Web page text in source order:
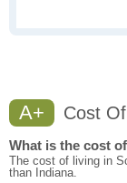
A+ Cost
What is the cost
The cost of living in
than Indiana.